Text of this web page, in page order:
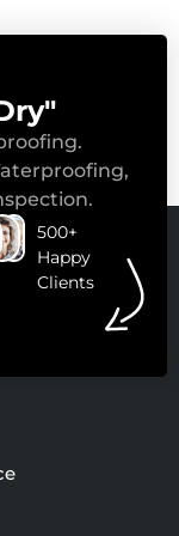
500+
Happy
Clients